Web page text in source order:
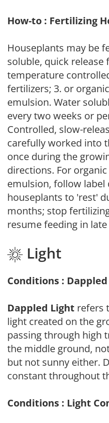
How-to : Fertilizing
Houseplants may be
soluble, quick release
temperature
fertilizers; 3. or
emulsion. Water
every two weeks or
Controlled, slow-
carefully worked into
once during the
directions. For
emulsion, follow label
houseplants to 'rest'
months; stop
resume feeding in
Light
Conditions :
Dappled Light refers
light created on the
passing through high
the middle ground,
but not sunny either.
constant throughout
Conditions : Light